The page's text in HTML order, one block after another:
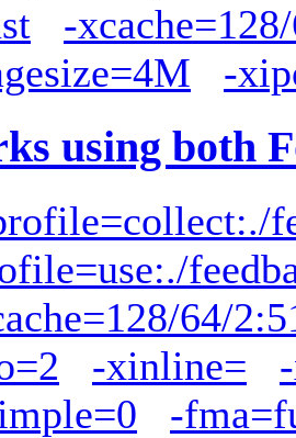
-
-
using both
64/
-xinline=
-